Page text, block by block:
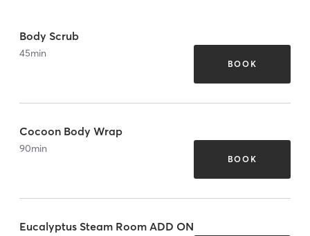
Body Scrub
45min
BOOK
Cocoon Body Wrap
90min
BOOK
Eucalyptus Steam Room ADD ON